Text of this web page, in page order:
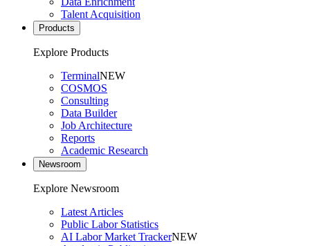
Talent Acquisition
Products
Explore Products
TerminalNEW
COSMOS
Consulting
Data Builder
Job Architecture
Reports
Academic Research
Newsroom
Explore Newsroom
Latest Articles
Public Labor Statistics
AI Labor Market TrackerNEW